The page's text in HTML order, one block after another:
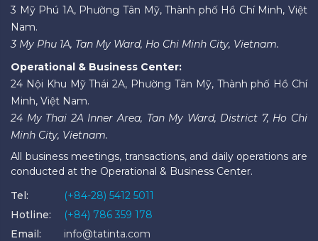
3 Mỹ Phú 1A, Phường Tân Mỹ, Thành phố Hồ Chí Minh, Việt
Nam.
3 My Phu 1A, Tan My Ward, Ho Chi Minh City, Vietnam.
Operational & Business Center:
24 Nội Khu Mỹ Thái 2A, Phường Tân Mỹ, Thành phố Hồ Chí
Minh, Việt Nam.
24 My Thai 2A Inner Area, Tan My Ward, District 7, Ho Chi
Minh City, Vietnam.
All business meetings, transactions, and daily operations are
conducted at the Operational & Business Center.
Tel:
(+84-28) 5412 5011
Hotline:
(+84) 786 359 178
Email:
info@tatinta.com